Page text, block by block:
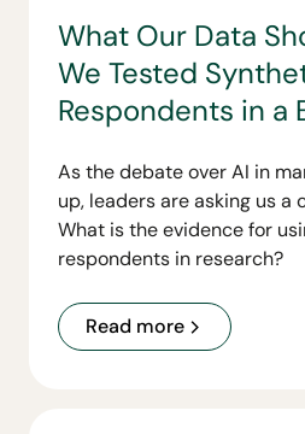
What Our Data
We Tested
Respondents in a
As the debate over AI in
up, leaders are asking us a
What is the evidence for
respondents in research?
Read more